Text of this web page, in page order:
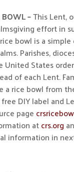
BOWL –This Lent,
effort in
bowl is a
Parishes,
United States
of each Lent.
a rice bowl from
DIY label and
page
atcrs.org
information in